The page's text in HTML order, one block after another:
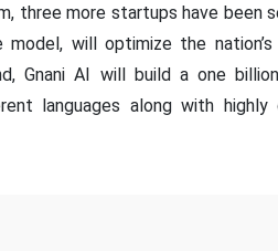
three more startups have been
will optimize the
Gnani AI will build a one
languages along with highly